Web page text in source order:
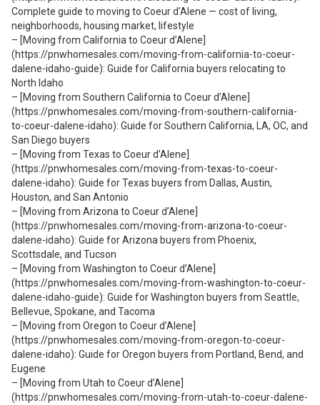
Complete guide to moving to Coeur d’Alene — cost of living,
neighborhoods, housing market, lifestyle
– [Moving from California to Coeur d’Alene]
(https://pnwhomesales.com/moving-from-california-to-coeur-
dalene-idaho-guide): Guide for California buyers relocating to
North Idaho
– [Moving from Southern California to Coeur d’Alene]
(https://pnwhomesales.com/moving-from-southern-california-
to-coeur-dalene-idaho): Guide for Southern California, LA, OC, and
San Diego buyers
– [Moving from Texas to Coeur d’Alene]
(https://pnwhomesales.com/moving-from-texas-to-coeur-
dalene-idaho): Guide for Texas buyers from Dallas, Austin,
Houston, and San Antonio
– [Moving from Arizona to Coeur d’Alene]
(https://pnwhomesales.com/moving-from-arizona-to-coeur-
dalene-idaho): Guide for Arizona buyers from Phoenix,
Scottsdale, and Tucson
– [Moving from Washington to Coeur d’Alene]
(https://pnwhomesales.com/moving-from-washington-to-coeur-
dalene-idaho-guide): Guide for Washington buyers from Seattle,
Bellevue, Spokane, and Tacoma
– [Moving from Oregon to Coeur d’Alene]
(https://pnwhomesales.com/moving-from-oregon-to-coeur-
dalene-idaho): Guide for Oregon buyers from Portland, Bend, and
Eugene
– [Moving from Utah to Coeur d’Alene]
(https://pnwhomesales.com/moving-from-utah-to-coeur-dalene-